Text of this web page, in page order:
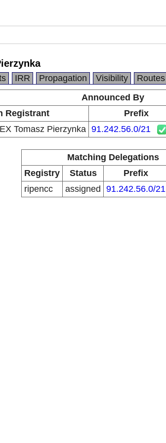
IRR Propagation Visibility Routes
Announced By
Registrant Prefix
Tomasz Pierzynka 91.242.56.0/21
Matching Delegations
Registry
Status Prefix
ripencc
assigned 91.242.56.0/21